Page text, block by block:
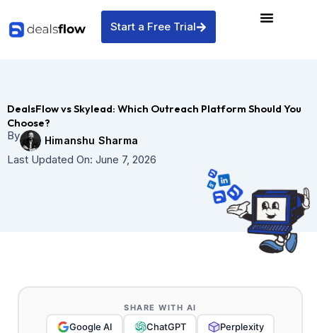
content
Start a Free Trial
DealsFlow vs Skylead: Which Outreach Platform Should You
Choose?
By
Himanshu Sharma
Last Updated On: June 7, 2026
SHARE WITH AI
Google AI ChatGPT Perplexity